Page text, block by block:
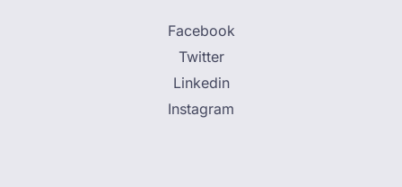
Facebook
Twitter
Linkedin
Instagram